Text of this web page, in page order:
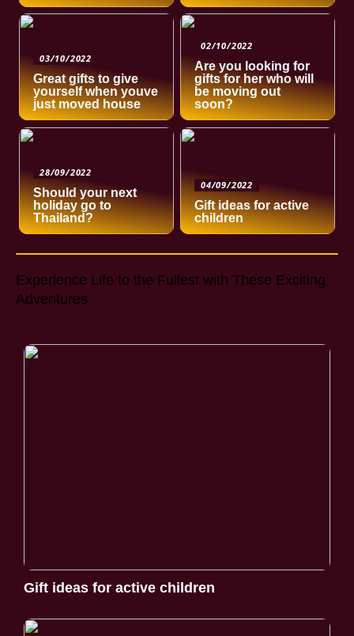
03/10/2022
Great gifts to give
yourself when youve
just moved house
02/10/2022
Are you looking for
gifts for her who will
be moving out
soon?
28/09/2022
Should your next
holiday go to
Thailand?
04/09/2022
Gift ideas for active
children
Experience Life to the Fullest with These Exciting
Adventures
Gift ideas for active children